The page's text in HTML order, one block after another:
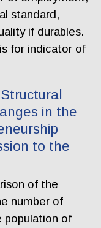
standard,
if durables.
for indicator of
in the
to the
of the
number of
population of